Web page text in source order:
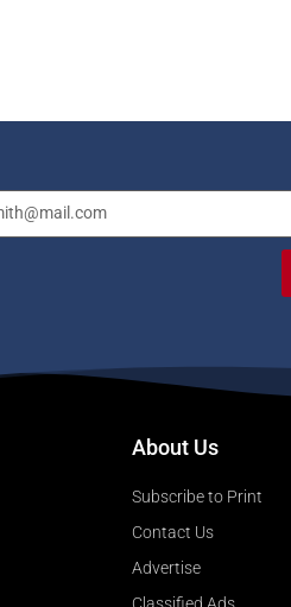
About Us
Subscribe to Print
Contact Us
Advertise
Classified Ads